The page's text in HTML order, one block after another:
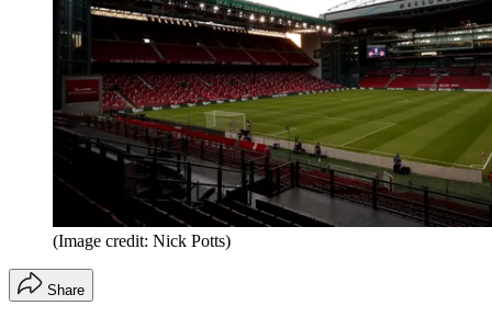
(Image credit: Nick Potts)
Share